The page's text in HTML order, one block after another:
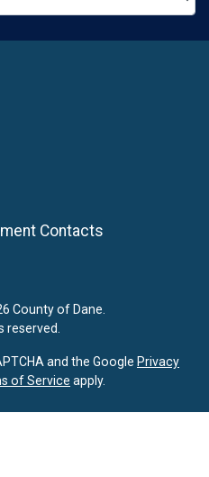
County of Dane.
reserved.
Contacts
and the Google Privacy
of Service apply.